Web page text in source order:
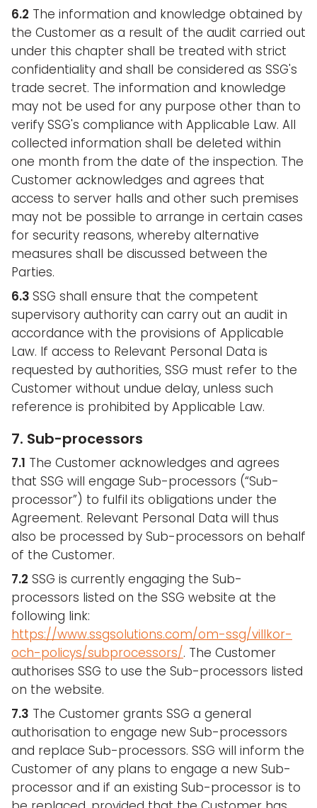
6.2 The information and knowledge obtained by
the Customer as a result of the audit carried out
under this chapter shall be treated with strict
confidentiality and shall be considered as SSG's
trade secret. The information and knowledge
may not be used for any purpose other than to
verify SSG's compliance with Applicable Law. All
collected information shall be deleted within
one month from the date of the inspection. The
Customer acknowledges and agrees that
access to server halls and other such premises
may not be possible to arrange in certain cases
for security reasons, whereby alternative
measures shall be discussed between the
Parties.
6.3 SSG shall ensure that the competent
supervisory authority can carry out an audit in
accordance with the provisions of Applicable
Law. If access to Relevant Personal Data is
requested by authorities, SSG must refer to the
Customer without undue delay, unless such
reference is prohibited by Applicable Law.
7. Sub-processors
7.1 The Customer acknowledges and agrees
that SSG will engage Sub-processors (“Sub-
processor”) to fulfil its obligations under the
Agreement. Relevant Personal Data will thus
also be processed by Sub-processors on behalf
of the Customer.
7.2 SSG is currently engaging the Sub-
processors listed on the SSG website at the
following link:
https://www.ssgsolutions.com/om-ssg/villkor-
och-policys/subprocessors/. The Customer
authorises SSG to use the Sub-processors listed
on the website.
7.3 The Customer grants SSG a general
authorisation to engage new Sub-processors
and replace Sub-processors. SSG will inform the
Customer of any plans to engage a new Sub-
processor and if an existing Sub-processor is to